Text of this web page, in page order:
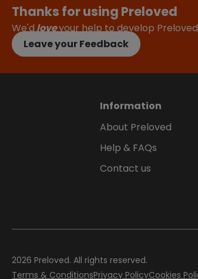
Thanks for using Preloved
We'dloveyour help to develop
Leave your Feedback
Information
About Preloved
Help & FAQs
Contact us
2026 Preloved. All rights reserved.
Terms & ConditionsPrivacy PolicyCookies